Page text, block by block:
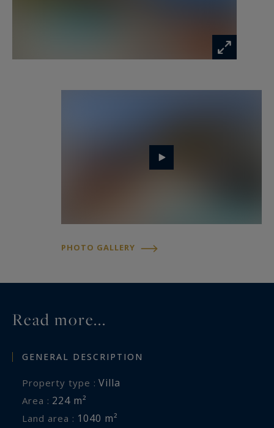
For a private viewing and to experience the
prestige of Côte d’Azur real estate, contact Côte
PHOTO GALLERY
Read more...
GENERAL DESCRIPTION
Property type : Villa
Area : 224 m²
Land area : 1040 m²